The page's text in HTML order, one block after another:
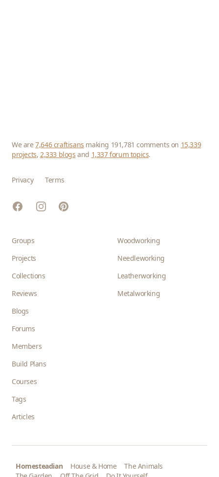
We are7,646 craftisans making 191,781 comments on 15,339
projects,2,333 blogs and 1,337 forum topics.
Privacy Terms
FacebookInstagramPinterest
Groups
Projects
Collections
Reviews
Blogs
Forums
Members
Build Plans
Courses
Tags
Articles
Woodworking
Needleworking
Leatherworking
Metalworking
Homesteadian House & Home
The Animals